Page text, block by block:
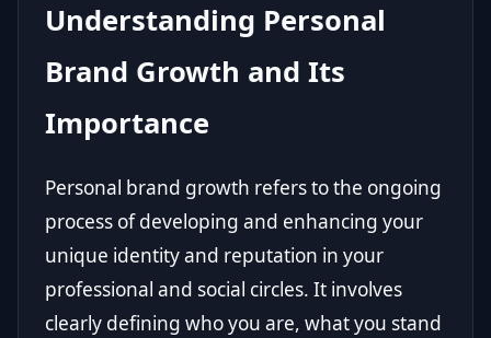
Understanding Personal
Brand Growth and Its
Importance
Personal brand growth refers to the ongoing
process of developing and enhancing your
unique identity and reputation in your
professional and social circles. It involves
clearly defining who you are, what you stand